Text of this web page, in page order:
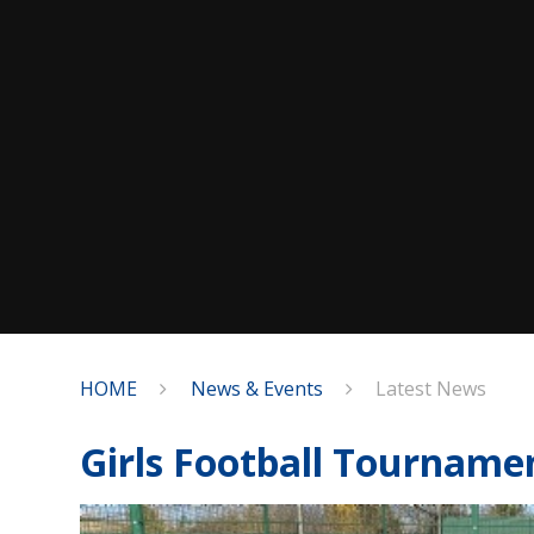
HOME News & Events Latest News
Girls Football